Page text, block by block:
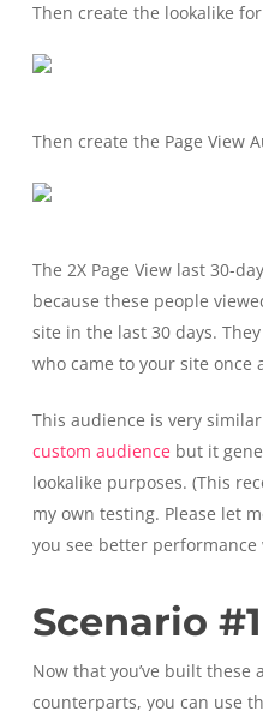
Then create the lookalike
Then create the Page View
The 2X Page View last 30-
because these people
site in the last 30 days.
who came to your site once
This audience is very
custom audiencebut it
lookalike purposes. (This
my own testing. Please let
you see better
Scenario
Now that you’ve built
counterparts, you can use